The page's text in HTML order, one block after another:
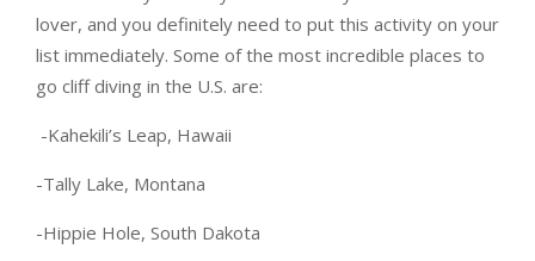
lover, and you definitely need to put this activity on your
list immediately. Some of the most incredible places to
go cliff diving in the U.S. are:
-Kahekili’s Leap, Hawaii
-Tally Lake, Montana
-Hippie Hole, South Dakota